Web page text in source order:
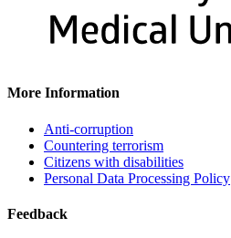
More Information
Anti-corruption
Countering terrorism
Citizens with disabilities
Personal Data Processing Policy
Feedback